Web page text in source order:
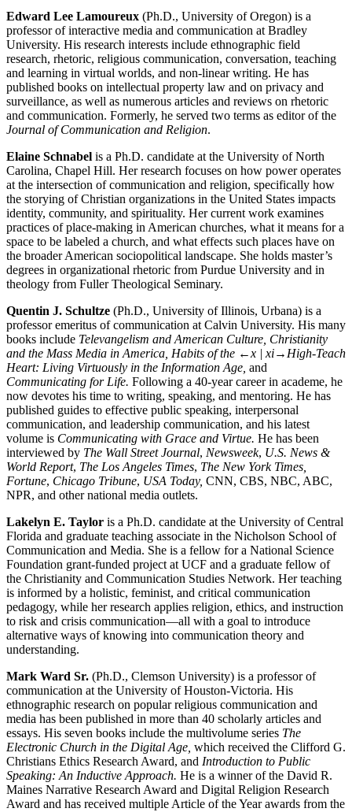
Edward Lee Lamoureux (Ph.D., University of Oregon) is a
professor of interactive media and communication at Bradley
University. His research interests include ethnographic field
research, rhetoric, religious communication, conversation, teaching
and learning in virtual worlds, and non-linear writing. He has
published books on intellectual property law and on privacy and
surveillance, as well as numerous articles and reviews on rhetoric
and communication. Formerly, he served two terms as editor of the
Journal of Communication and Religion.
Elaine Schnabel is a Ph.D. candidate at the University of North
Carolina, Chapel Hill. Her research focuses on how power operates
at the intersection of communication and religion, specifically how
the storying of Christian organizations in the United States impacts
identity, community, and spirituality. Her current work examines
practices of place-making in American churches, what it means for a
space to be labeled a church, and what effects such places have on
the broader American sociopolitical landscape. She holds master’s
degrees in organizational rhetoric from Purdue University and in
theology from Fuller Theological Seminary.
Quentin J. Schultze (Ph.D., University of Illinois, Urbana) is a
professor emeritus of communication at Calvin University. His many
books include Televangelism and American Culture, Christianity
and the Mass Media in America, Habits of the ←x | xi→ High-Teach
Heart: Living Virtuously in the Information Age, and
Communicating for Life. Following a 40-year career in academe, he
now devotes his time to writing, speaking, and mentoring. He has
published guides to effective public speaking, interpersonal
communication, and leadership communication, and his latest
volume is Communicating with Grace and Virtue. He has been
interviewed by The Wall Street Journal, Newsweek, U.S. News &
World Report, The Los Angeles Times, The New York Times,
Fortune, Chicago Tribune, USA Today, CNN, CBS, NBC, ABC,
NPR, and other national media outlets.
Lakelyn E. Taylor is a Ph.D. candidate at the University of Central
Florida and graduate teaching associate in the Nicholson School of
Communication and Media. She is a fellow for a National Science
Foundation grant-funded project at UCF and a graduate fellow of
the Christianity and Communication Studies Network. Her teaching
is informed by a holistic, feminist, and critical communication
pedagogy, while her research applies religion, ethics, and instruction
to risk and crisis communication—all with a goal to introduce
alternative ways of knowing into communication theory and
understanding.
Mark Ward Sr. (Ph.D., Clemson University) is a professor of
communication at the University of Houston-Victoria. His
ethnographic research on popular religious communication and
media has been published in more than 40 scholarly articles and
essays. His seven books include the multivolume series The
Electronic Church in the Digital Age, which received the Clifford G.
Christians Ethics Research Award, and Introduction to Public
Speaking: An Inductive Approach. He is a winner of the David R.
Maines Narrative Research Award and Digital Religion Research
Award and has received multiple Article of the Year awards from the